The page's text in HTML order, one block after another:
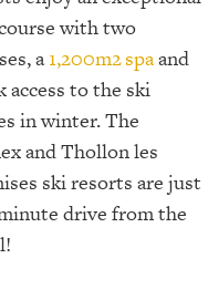
with two
a1,200m2spaand
access to the ski
in winter. The
and Thollon les
ski resorts are just
drive from the